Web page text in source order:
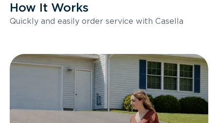
How It Works
Quickly and easily order service with Casella